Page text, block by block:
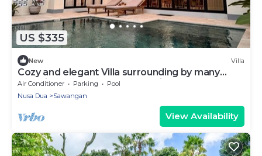
US $335
New Villa
Cozy and elegant Villa surrounding by many
beautiful beaches and entertainment.
Air Conditioner Parking
Pool
Nusa Dua
Sawangan
View Availability